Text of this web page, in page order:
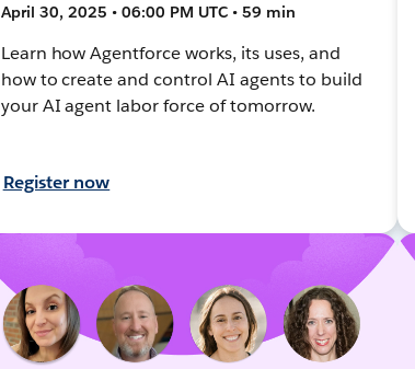
April 30, 2025 • 06:00 PM UTC • 59 min
Learn how Agentforce works, its uses, and
how to create and control AI agents to build
your AI agent labor force of tomorrow.
Register now